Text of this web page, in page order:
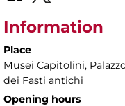
Information
Place
Musei Capitolini,
dei Fasti antichi
Opening hours